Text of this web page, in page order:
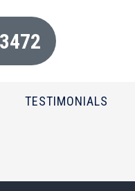
TESTIMONIALS